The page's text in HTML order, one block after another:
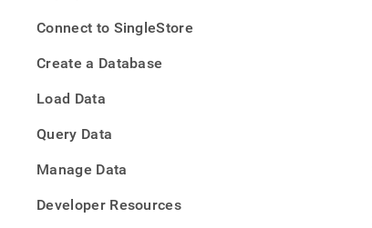
Connect to SingleStore
Create a Database
Load Data
Query Data
Manage Data
Developer Resources